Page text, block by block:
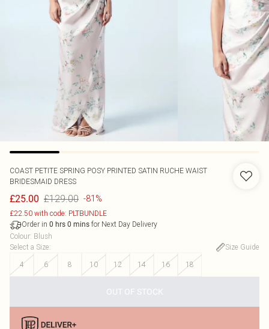
COAST PETITE SPRING POSY PRINTED SATIN RUCHE WAIST
BRIDESMAID DRESS
£25.00 £129.00 -81%
£22.50 with code: PLTBUNDLE
Order in 0 hrs 0 mins for Next Day Delivery
Colour: Blush
Select a Size:
Size Guide
4
6 8 10 12 14 16 18
OUT OF STOCK